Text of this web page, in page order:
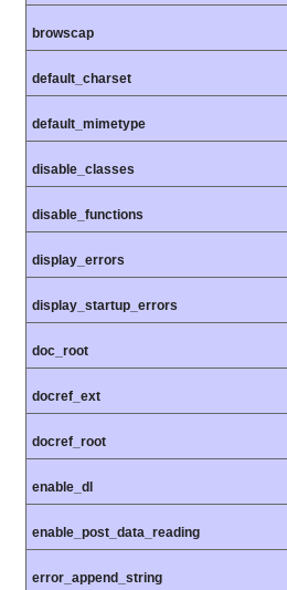
browscap
default_charset
default_mimetype
disable_classes
disable_functions
display_errors
display_startup_errors
doc_root
docref_ext
docref_root
enable_dl
enable_post_data_reading
error_append_string